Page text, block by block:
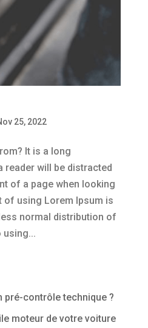
25, 2022
It is a long
reader will be distracted
of a page when looking
of using Lorem Ipsum is
normal distribution of
using...
contrôle technique ?
moteur de votre voiture